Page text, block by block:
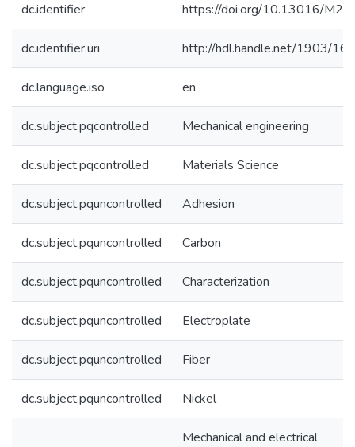
dc.identifier https://doi.org/10.13016/
dc.identifier.uri http://hdl.handle.net/1903/
dc.language.iso en
dc.subject.pqcontrolled Mechanical engineering
dc.subject.pqcontrolled Materials Science
dc.subject.pquncontrolled Adhesion
dc.subject.pquncontrolled Carbon
dc.subject.pquncontrolled Characterization
dc.subject.pquncontrolled Electroplate
dc.subject.pquncontrolled Fiber
dc.subject.pquncontrolled Nickel
Mechanical and electrical